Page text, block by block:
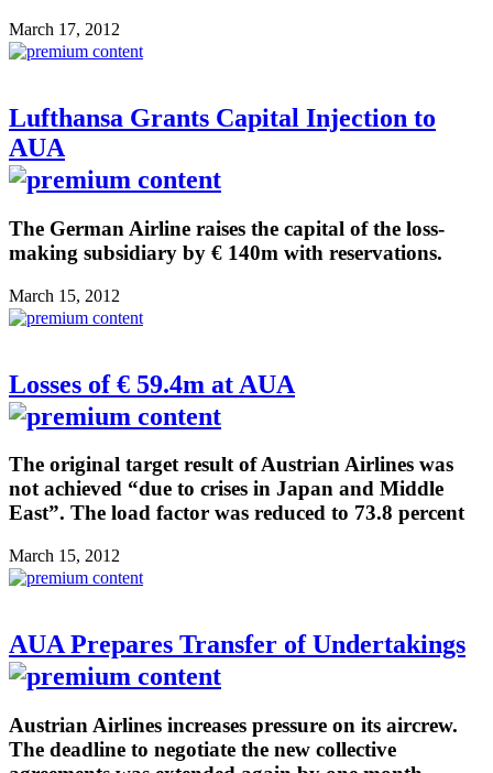
March 17, 2012
Lufthansa Grants Capital Injection to
AUA
The German Airline raises the capital of the loss-
making subsidiary by € 140m with reservations.
March 15, 2012
Losses of € 59.4m at AUA
The original target result of Austrian Airlines was
not achieved “due to crises in Japan and Middle
East”. The load factor was reduced to 73.8 percent
March 15, 2012
AUA Prepares Transfer of Undertakings
Austrian Airlines increases pressure on its aircrew.
The deadline to negotiate the new collective